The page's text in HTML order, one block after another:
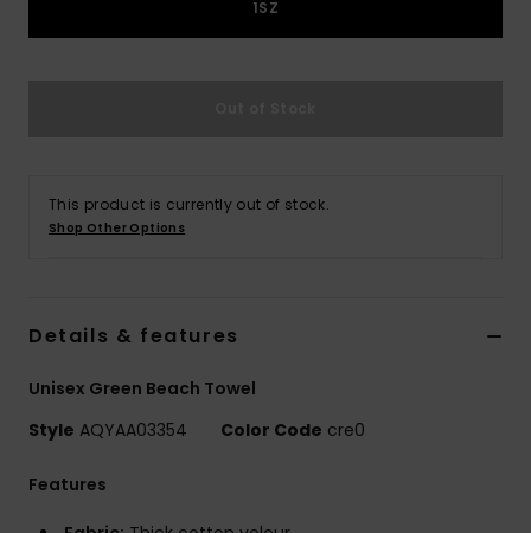
1SZ
This product is currently out of stock.
Shop Other Options
Details & features
Unisex Green Beach Towel
Style AQYAA03354 Color Code cre0
Features